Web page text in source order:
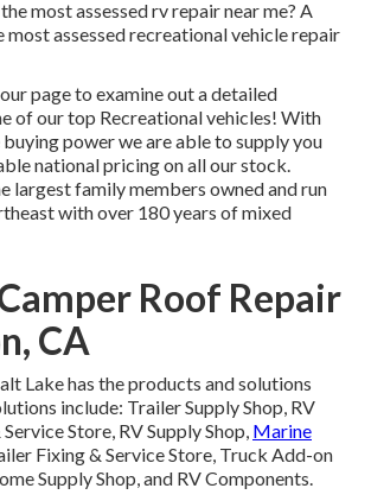
most assessed rv repair near me? A
most assessed recreational vehicle repair
page to examine out a detailed
of our top Recreational vehicles! With
power we are able to supply you
national pricing on all our stock.
largest family members owned and run
with over 180 years of mixed
Roof Repair
CA
Lake has the products and solutions
include: Trailer Supply Shop, RV
Store, RV Supply Shop, Marine
Fixing & Service Store, Truck Add-on
Supply Shop, and RV Components.